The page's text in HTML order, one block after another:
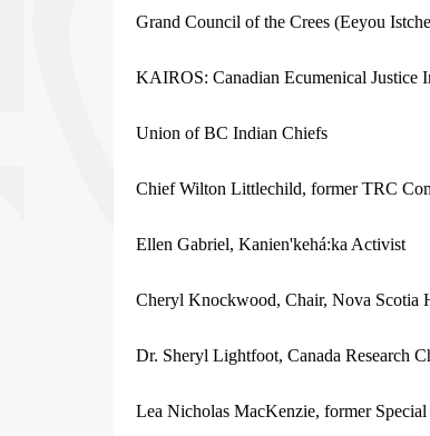
Grand Council of the Crees (Eeyou
KAIROS: Canadian Ecumenical Justice
Union of BC Indian Chiefs
Chief Wilton Littlechild, former TRC
Ellen Gabriel, Kanien'kehá:ka Activist
Cheryl Knockwood, Chair, Nova Scotia
Dr. Sheryl Lightfoot, Canada Research
Lea Nicholas MacKenzie, former